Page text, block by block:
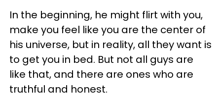
In the beginning, he might flirt with you,
make you feel like you are the center of
his universe, but in reality, all they want is
to get you in bed. But not all guys are
like that, and there are ones who are
truthful and honest.